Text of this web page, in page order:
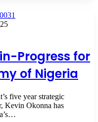
Progress for
of Nigeria
five year strategic
Kevin Okonna has